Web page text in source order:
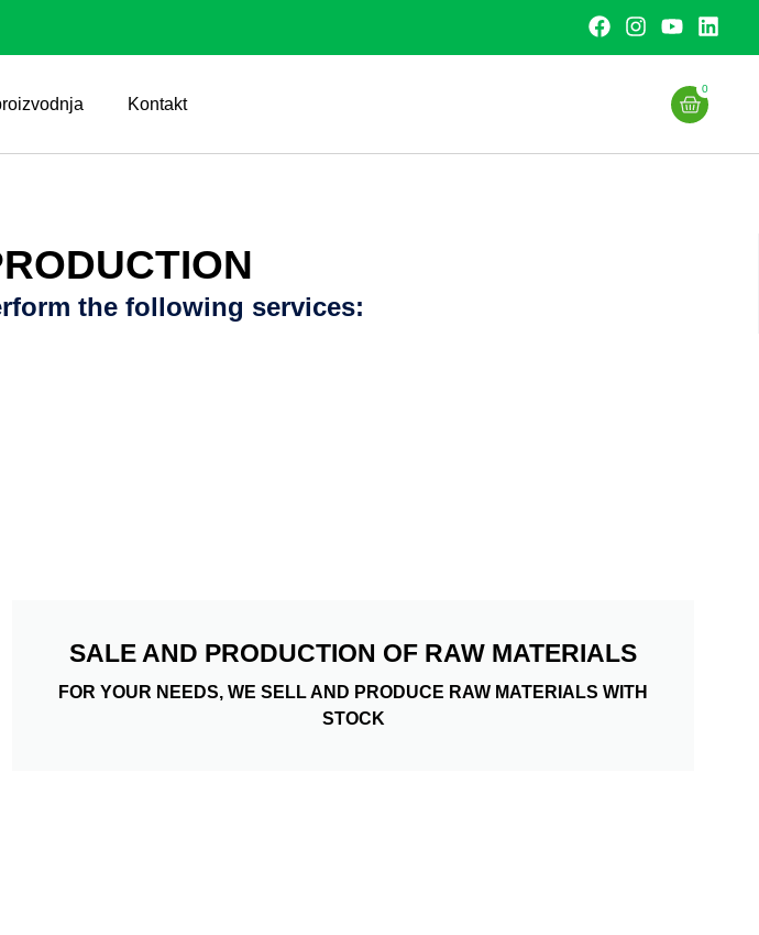
Kontakt
0
the following services:
SALE AND PRODUCTION OF RAW MATERIALS
FOR YOUR NEEDS, WE SELL AND PRODUCE RAW MATERIALS WITH
STOCK